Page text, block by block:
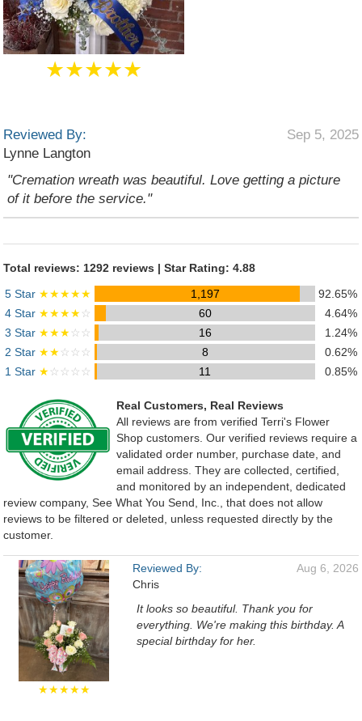
★★★★★
Reviewed By:
Lynne Langton
Sep 5, 2025
"Cremation wreath was beautiful. Love getting a picture
of it before the service."
Total reviews: 1292 reviews | Star Rating: 4.88
5 Star ★★★★★ 1,197
92.65%
4 Star ★★★★☆ 60
4.64%
3 Star ★★★☆☆ 16
1.24%
2 Star ★★☆☆☆ 8
0.62%
1 Star ★☆☆☆☆ 11 0.85%
Real Customers, Real Reviews
All reviews are from verified Terri's Flower
Shop customers. Our verified reviews require a
validated order number, purchase date, and
email address. They are collected, certified,
and monitored by an independent, dedicated
review company, See What You Send, Inc., that does not allow
reviews to be filtered or deleted, unless requested directly by the
customer.
★★★★★
Reviewed By:
Chris
Aug 6, 2026
It looks so beautiful. Thank you for
everything. We're making this birthday. A
special birthday for her.